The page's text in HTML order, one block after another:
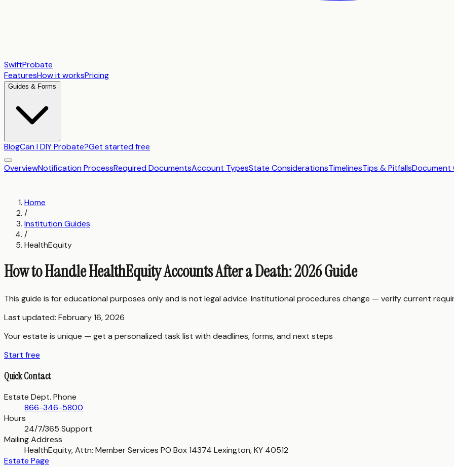
SwiftProbate
FeaturesHow it worksPricing
Guides & Forms
BlogCan I DIY Probate?Get started free
OverviewNotification ProcessRequired DocumentsAccount TypesState ConsiderationsTimelinesTips & PitfallsDocument
Home
/
Institution Guides
/
HealthEquity
How to Handle HealthEquity Accounts After a Death: 2026 Guide
This guide is for educational purposes only and is not legal advice. Institutional procedures change — verify current
Last updated: February 16, 2026
Your estate is unique — get a personalized task list with deadlines, forms, and next steps
Start free
Quick Contact
Estate Dept. Phone
866-346-5800
Hours
24/7/365 Support
Mailing Address
HealthEquity, Attn: Member Services PO Box 14374 Lexington, KY 40512
Estate Page